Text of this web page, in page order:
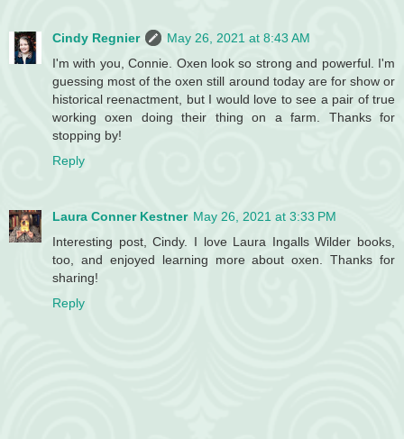
Cindy Regnier
May 26, 2021 at 8:43 AM
I'm with you, Connie. Oxen look so strong and powerful. I'm
guessing most of the oxen still around today are for show or
historical reenactment, but I would love to see a pair of true
working oxen doing their thing on a farm. Thanks for
stopping by!
Reply
Laura Conner Kestner May 26, 2021 at 3:33 PM
Interesting post, Cindy. I love Laura Ingalls Wilder books,
too, and enjoyed learning more about oxen. Thanks for
sharing!
Reply